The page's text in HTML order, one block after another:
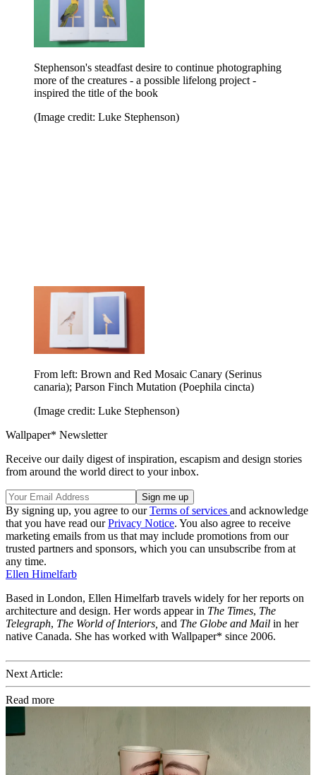
Stephenson's steadfast desire to continue photographing
more of the creatures - a possible lifelong project -
inspired the title of the book
(Image credit: Luke Stephenson)
From left: Brown and Red Mosaic Canary (Serinus
canaria); Parson Finch Mutation (Poephila cincta)
(Image credit: Luke Stephenson)
Wallpaper* Newsletter
Receive our daily digest of inspiration, escapism and design stories
from around the world direct to your inbox.
By signing up, you agree to ourTerms of services and acknowledge
that you have read ourPrivacy Notice. You also agree to receive
marketing emails from us that may include promotions from our
trusted partners and sponsors, which you can unsubscribe from at
any time.
Ellen Himelfarb
Based in London, Ellen Himelfarb travels widely for her reports on
architecture and design. Her words appear in The Times, The
Telegraph, The World of Interiors, and The Globe and Mail in her
native Canada. She has worked with Wallpaper* since 2006.
Next Article:
Read more